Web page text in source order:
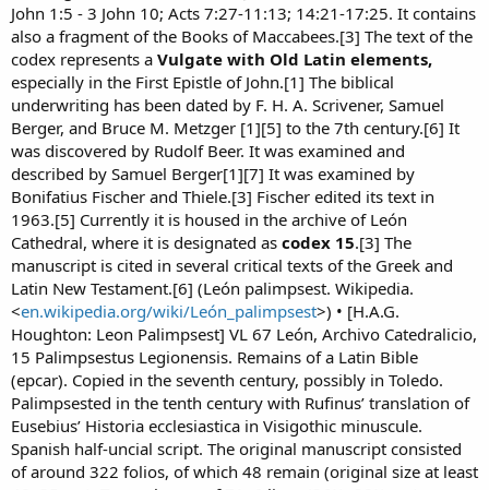
John 1:5 - 3 John 10; Acts 7:27-11:13; 14:21-17:25. It contains
also a fragment of the Books of Maccabees.[3] The text of the
codex represents a Vulgate with Old Latin elements,
especially in the First Epistle of John.[1] The biblical
underwriting has been dated by F. H. A. Scrivener, Samuel
Berger, and Bruce M. Metzger [1][5] to the 7th century.[6] It
was discovered by Rudolf Beer. It was examined and
described by Samuel Berger[1][7] It was examined by
Bonifatius Fischer and Thiele.[3] Fischer edited its text in
1963.[5] Currently it is housed in the archive of León
Cathedral, where it is designated as codex 15.[3] The
manuscript is cited in several critical texts of the Greek and
Latin New Testament.[6] (León palimpsest. Wikipedia.
<en.wikipedia.org/wiki/León_palimpsest>) • [H.A.G.
Houghton: Leon Palimpsest] VL 67 León, Archivo Catedralicio,
15 Palimpsestus Legionensis. Remains of a Latin Bible
(epcar). Copied in the seventh century, possibly in Toledo.
Palimpsested in the tenth century with Rufinus’ translation of
Eusebius’ Historia ecclesiastica in Visigothic minuscule.
Spanish half-uncial script. The original manuscript consisted
of around 322 folios, of which 48 remain (original size at least